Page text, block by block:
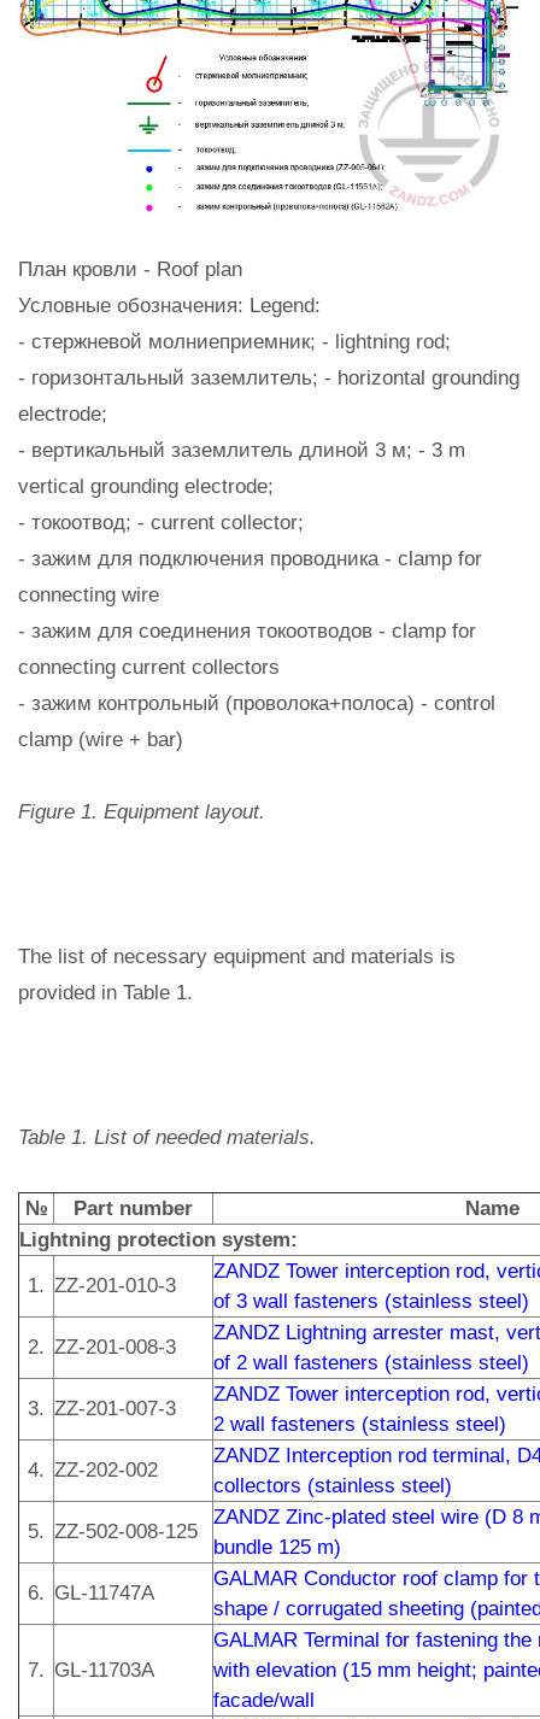
План кровли - Roof plan
Условные обозначения: Legend:
- стержневой молниеприемник; - lightning rod;
- горизонтальный заземлитель; - horizontal grounding
electrode;
- вертикальный заземлитель длиной 3 м; - 3 m
vertical grounding electrode;
- токоотвод; - current collector;
- зажим для подключения проводника - clamp for
connecting wire
- зажим для соединения токоотводов - clamp for
connecting current collectors
- зажим контрольный (проволока+полоса) - control
clamp (wire + bar)
Figure 1. Equipment layout.
The list of necessary equipment and materials is
provided in Table 1.
Table 1. List of needed materials.
№ Part number
Name
Lightning protection system:
1. ZZ-201-010-3
ZANDZ Tower interception rod,
of 3 wall fasteners (stainless steel)
2. ZZ-201-008-3
ZANDZ Lightning arrester mast,
of 2 wall fasteners (stainless steel)
3. ZZ-201-007-3
ZANDZ Tower interception rod,
2 wall fasteners (stainless steel)
4. ZZ-202-002
ZANDZ Interception rod terminal,
collectors (stainless steel)
5. ZZ-502-008-125
ZANDZ Zinc-plated steel wire (D 8
bundle 125 m)
6. GL-11747A
GALMAR Conductor roof clamp for
shape / corrugated sheeting
7. GL-11703A
GALMAR Terminal for fastening
with elevation (15 mm height;
facade/wall